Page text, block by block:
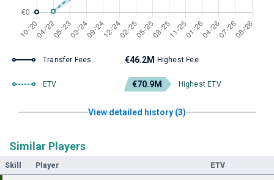
Transfer Fees €46.2M Highest Fee
ETV €70.9M Highest ETV
View detailed history (3)
Similar Players
Skill Player ETV